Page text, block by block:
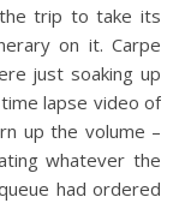
trip to take its
on it. Carpe
just soaking up
lapse video of
up the volume –
whatever the
had ordered